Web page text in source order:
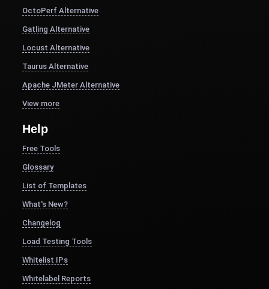
OctoPerf Alternative
Gatling Alternative
Locust Alternative
Taurus Alternative
Apache JMeter Alternative
View more
Help
Free Tools
Glossary
List of Templates
What's New?
Changelog
Load Testing Tools
Whitelist IPs
Whitelabel Reports